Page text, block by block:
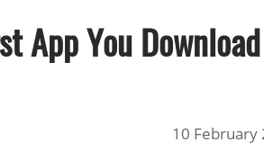
App You
10 February